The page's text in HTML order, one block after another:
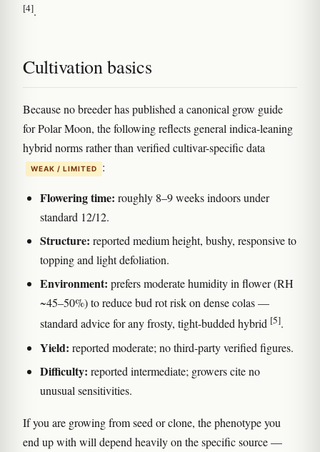
[4].
Cultivation basics
Because no breeder has published a canonical grow guide
for Polar Moon, the following reflects general indica-leaning
hybrid norms rather than verified cultivar-specific data
WEAK / LIMITED :
Flowering time: roughly 8–9 weeks indoors under
standard 12/12.
Structure: reported medium height, bushy, responsive to
topping and light defoliation.
Environment: prefers moderate humidity in flower (RH
~45–50%) to reduce bud rot risk on dense colas —
standard advice for any frosty, tight-budded hybrid [5].
Yield: reported moderate; no third-party verified figures.
Difficulty: reported intermediate; growers cite no
unusual sensitivities.
If you are growing from seed or clone, the phenotype you
end up with will depend heavily on the specific source —